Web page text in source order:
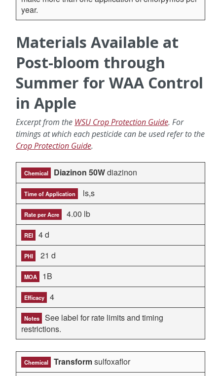
year.
Materials Available at
Post-bloom through
Summer for WAA Control
in Apple
Excerpt from the WSU Crop Protection Guide. For
timings at which each pesticide can be used refer to the
Crop Protection Guide.
Chemical Diazinon 50Wdiazinon
Time of Application ls,s
Rate per Acre 4.00 lb
REI 4 d
PHI 21 d
MOA 1B
Efficacy 4
Notes
See label for rate limits and timing
restrictions.
Chemical Transformsulfoxaflor